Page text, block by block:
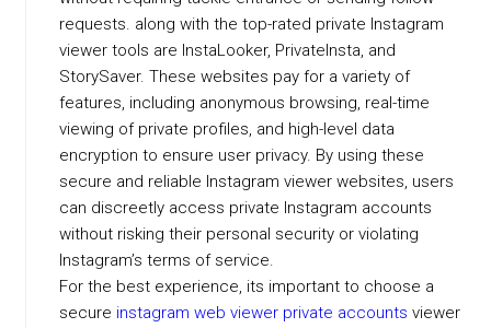
requests. along with the top-rated private Instagram
viewer tools are InstaLooker, PrivateInsta, and
StorySaver. These websites pay for a variety of
features, including anonymous browsing, real-time
viewing of private profiles, and high-level data
encryption to ensure user privacy. By using these
secure and reliable Instagram viewer websites, users
can discreetly access private Instagram accounts
without risking their personal security or violating
Instagram’s terms of service.
For the best experience, its important to choose a
secure instagram web viewer private accounts viewer